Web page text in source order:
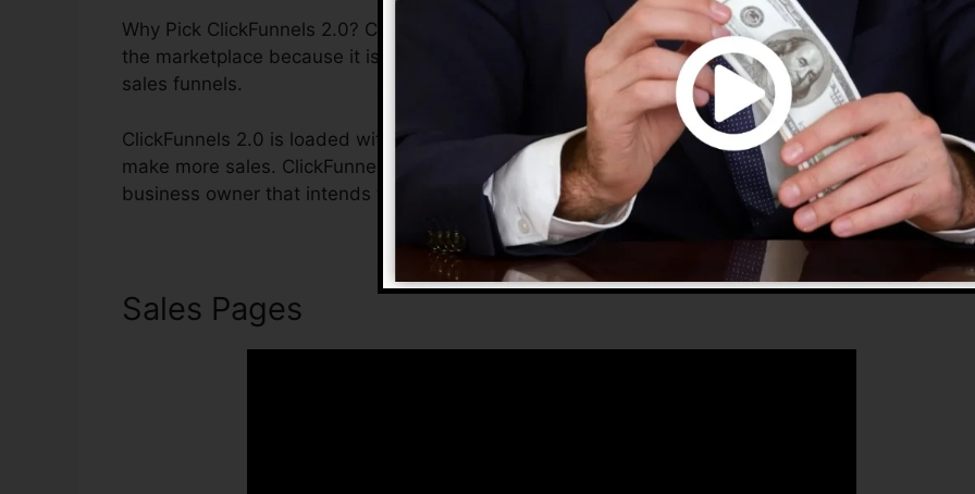
Why Pick ClickFunnels 2.0? ClickFunnels 2.0 is one of the most preferred sales funnel software in
the marketplace because it is easy to use and offers whatever you require to produce successful
sales funnels.
ClickFunnels 2.0 is loaded with attributes that will assist you to boost your conversion rates to
make more sales. ClickFunnels 2.0 is the ideal tool for any type of online marketing professional
business owner that intends to raise their sales and grow their online business.
Sales Pages